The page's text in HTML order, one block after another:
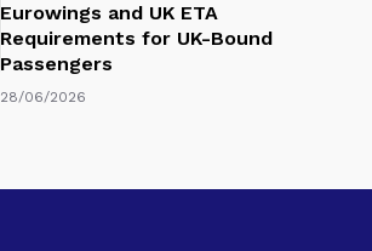
Eurowings and UK ETA
Requirements for UK-Bound
Passengers
28/06/2026